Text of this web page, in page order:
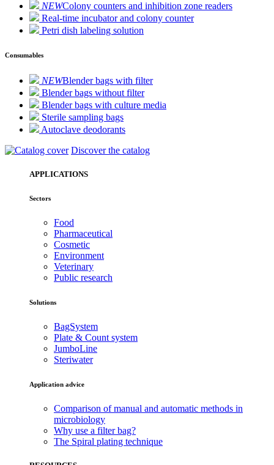
NEWColony counters and inhibition zone readers
Real-time incubator and colony counter
Petri dish labeling solution
Consumables
NEWBlender bags with filter
Blender bags without filter
Blender bags with culture media
Sterile sampling bags
Autoclave deodorants
Discover the catalog
APPLICATIONS
Sectors
Food
Pharmaceutical
Cosmetic
Environment
Veterinary
Public research
Solutions
BagSystem
Plate & Count system
JumboLine
Steriwater
Application advice
Comparison of manual and automatic methods in
microbiology
Why use a filter bag?
The Spiral plating technique